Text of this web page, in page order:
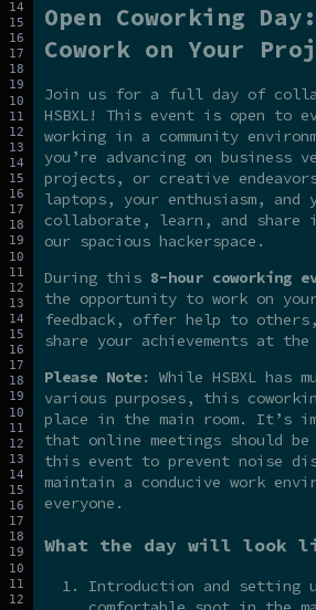
Open Coworking
Cowork on Your
Join us for a full day of
HSBXL! This event is open to
working in a community
you’re advancing on business
projects, or creative
laptops, your enthusiasm,
collaborate, learn, and share
our spacious hackerspace.
During this 8-hour coworking
the opportunity to work on
feedback, offer help to
share your achievements at
Please Note: While HSBXL has
various purposes, this
place in the main room. It’s
that online meetings should be
this event to prevent noise
maintain a conducive work
everyone.
What the day will look
Introduction and setting